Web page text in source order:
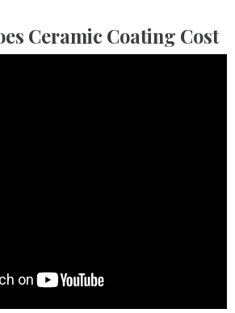
Ceramic Coating Cost